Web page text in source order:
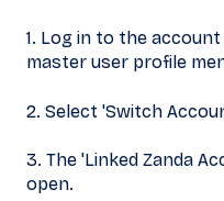
1. Log in to the
master user profile
2. Select 'Switch
3. The 'Linked Zanda
open.